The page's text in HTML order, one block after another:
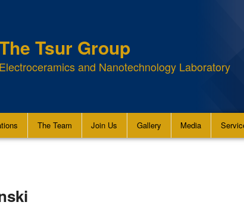
Tsur Group
and Nanotechnology Laboratory
The Team Join Us Gallery Media